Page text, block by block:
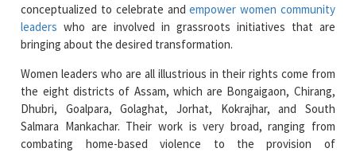
conceptualized to celebrate andempower women community
leaders who are involved in grassroots initiatives that are
bringing about the desired transformation.
Women leaders who are all illustrious in their rights come from
the eight districts of Assam, which are Bongaigaon, Chirang,
Dhubri, Goalpara, Golaghat, Jorhat, Kokrajhar, and South
Salmara Mankachar. Their work is very broad, ranging from
combating home-based violence to the provision of